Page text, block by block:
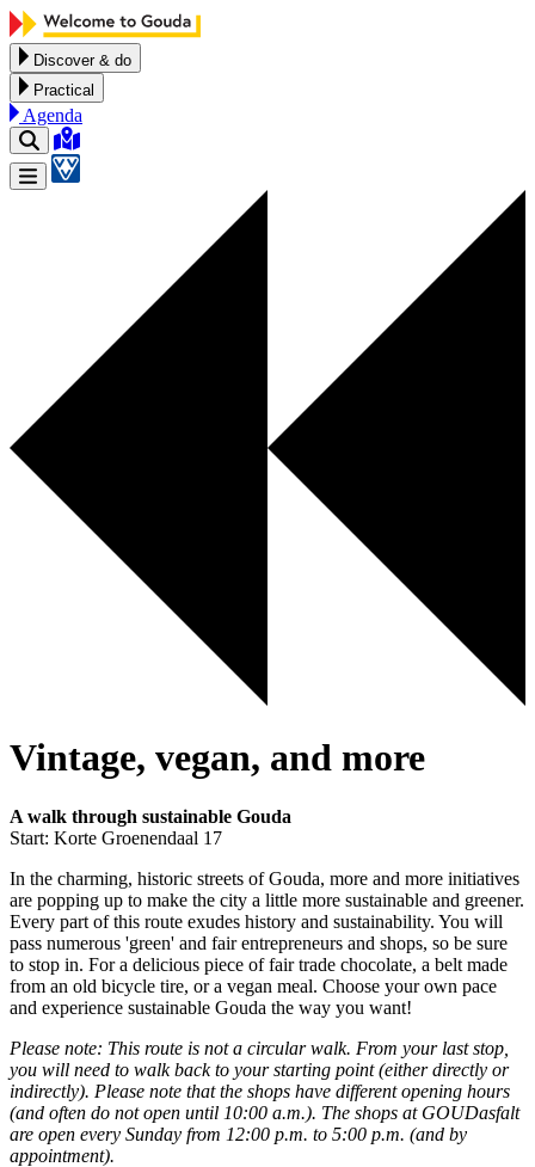
Skip to content
Discover & do
Practical
Agenda
Vintage, vegan, and more
A walk through sustainable Gouda
Start: Korte Groenendaal 17
In the charming, historic streets of Gouda, more and more initiatives
are popping up to make the city a little more sustainable and greener.
Every part of this route exudes history and sustainability. You will
pass numerous 'green' and fair entrepreneurs and shops, so be sure
to stop in. For a delicious piece of fair trade chocolate, a belt made
from an old bicycle tire, or a vegan meal. Choose your own pace
and experience sustainable Gouda the way you want!
Please note: This route is not a circular walk. From your last stop,
you will need to walk back to your starting point (either directly or
indirectly). Please note that the shops have different opening hours
(and often do not open until 10:00 a.m.). The shops at GOUDasfalt
are open every Sunday from 12:00 p.m. to 5:00 p.m. (and by
appointment).